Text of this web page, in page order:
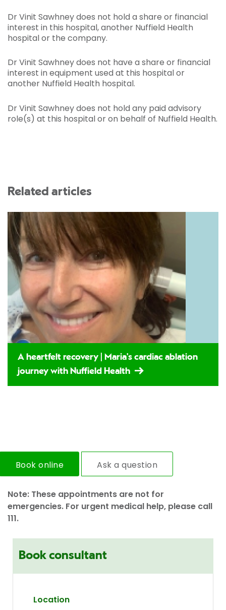
Dr Vinit Sawhney does not hold a share or financial
interest in this hospital, another Nuffield Health
hospital or the company.
Dr Vinit Sawhney does not have a share or financial
interest in equipment used at this hospital or
another Nuffield Health hospital.
Dr Vinit Sawhney does not hold any paid advisory
role(s) at this hospital or on behalf of Nuffield Health.
Related articles
A heartfelt recovery | Maria's cardiac ablation
journey with Nuffield Health
Book online Ask a question